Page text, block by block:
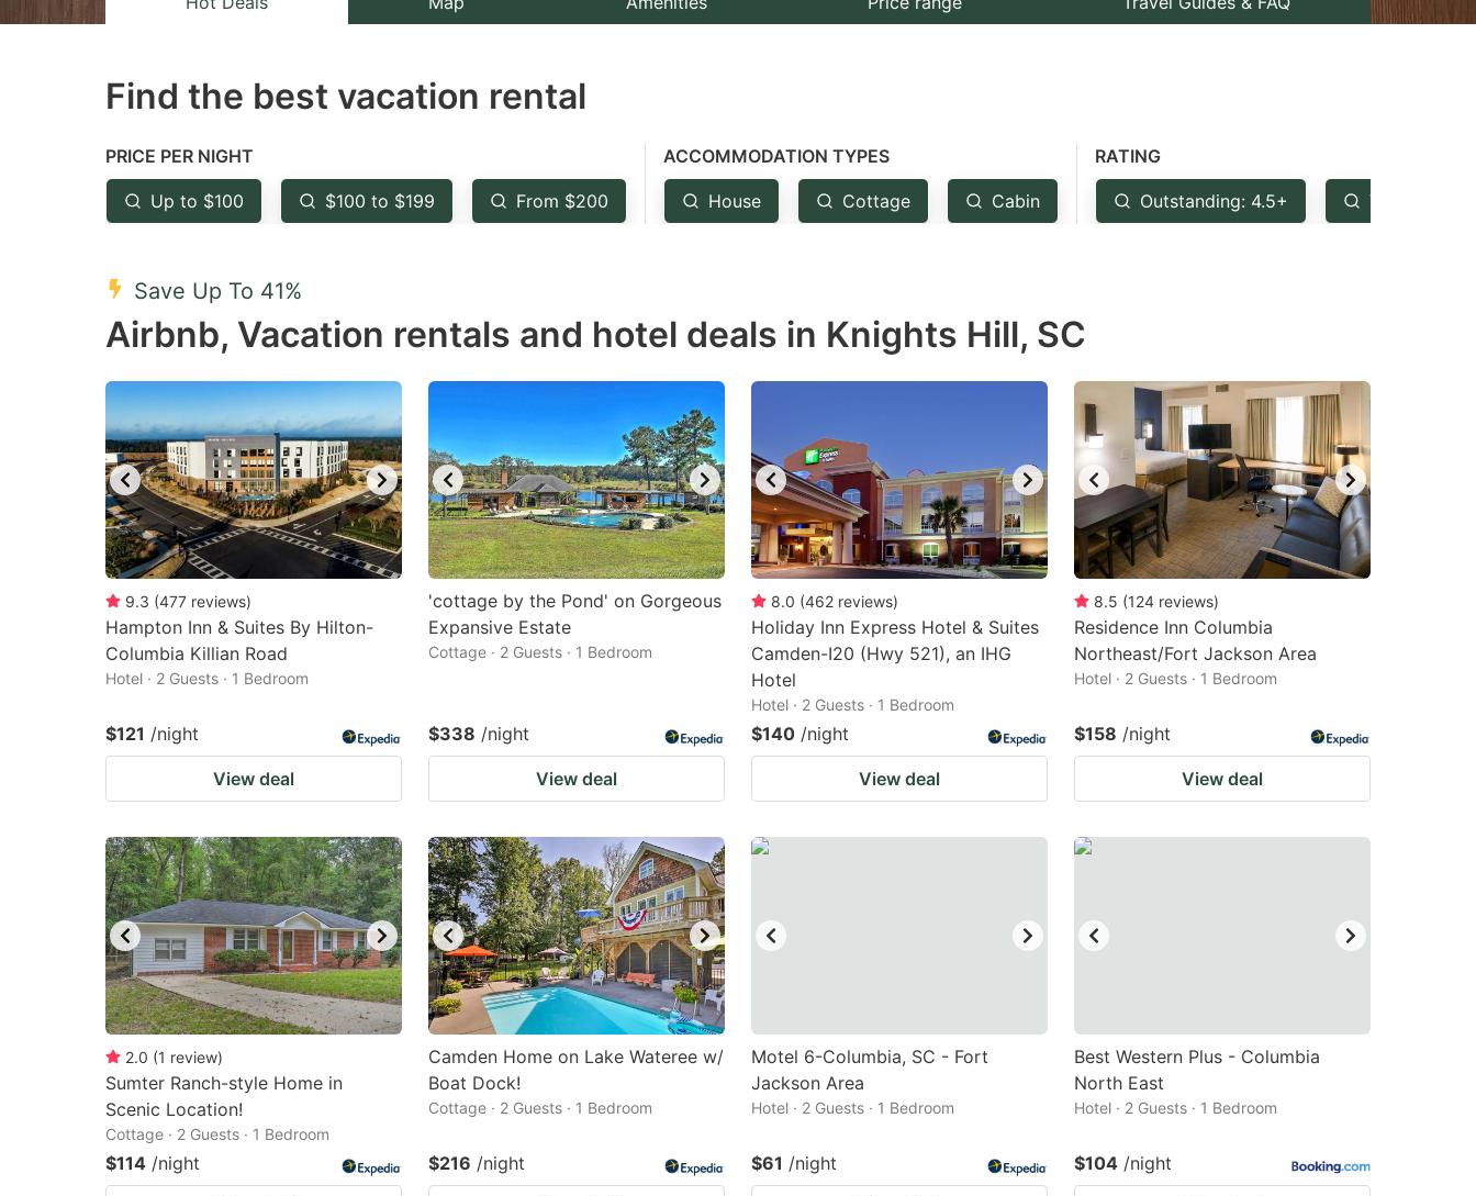
mark
to
get
the
shortcuts
for
changing
dates.
the
mark
get
the
for
changing
dates.
Find the best vacation rental
PRICE PER NIGHT
Up to $100 $100 to $199 From $200
ACCOMMODATION TYPES
House Cottage Cabin
RATING
Outstanding: 4.5+ Very Good:
Save Up To 41%
Airbnb, Vacation rentals and hotel deals in Knights Hill, SC
9.3 (477 reviews)
Hampton Inn & Suites By Hilton-
Columbia Killian Road
Hotel · 2 Guests · 1 Bedroom
$121 /night
View deal
'cottage by the Pond' on Gorgeous
Expansive Estate
Cottage · 2 Guests · 1 Bedroom
$338 /night
View deal
8.0 (462 reviews)
Holiday Inn Express Hotel & Suites
Camden-I20 (Hwy 521), an IHG
Hotel
Hotel · 2 Guests · 1 Bedroom
$140 /night
View deal
8.5 (124 reviews)
Residence Inn Columbia
Northeast/Fort Jackson Area
Hotel · 2 Guests · 1 Bedroom
$158 /night
View deal
2.0 (1 review)
Sumter Ranch-style Home in
Scenic Location!
Cottage · 2 Guests · 1 Bedroom
$114 /night
Camden Home on Lake Wateree w/
Boat Dock!
Cottage · 2 Guests · 1 Bedroom
$216 /night
Motel 6-Columbia, SC - Fort
Jackson Area
Hotel · 2 Guests · 1 Bedroom
$61 /night
Best Western Plus - Columbia
North East
Hotel · 2 Guests · 1 Bedroom
$104 /night